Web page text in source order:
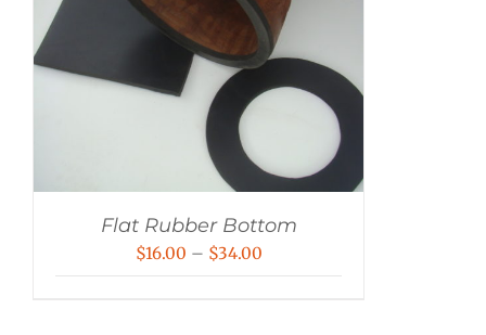
Flat Rubber Bottom
$16.00 – $34.00Price